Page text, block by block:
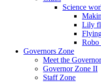
Science
Lily
Robo
Governors Zone
Meet the
Governor Zone II
Staff Zone